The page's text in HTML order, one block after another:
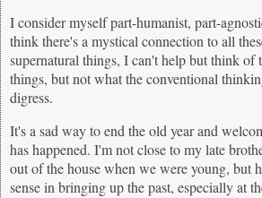
I consider myself part-humanist, part-
think there's a mystical connection to all
supernatural things, I can't help but think of
things, but not what the conventional
digress.
It's a sad way to end the old year and
has happened. I'm not close to my late
out of the house when we were young, but
sense in bringing up the past, especially at